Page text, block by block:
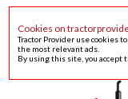
Cookies on
Tractor Provider use cookies
the most relevant ads.
By using this site, you accept